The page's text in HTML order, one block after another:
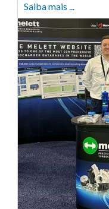
Saiba mais ...